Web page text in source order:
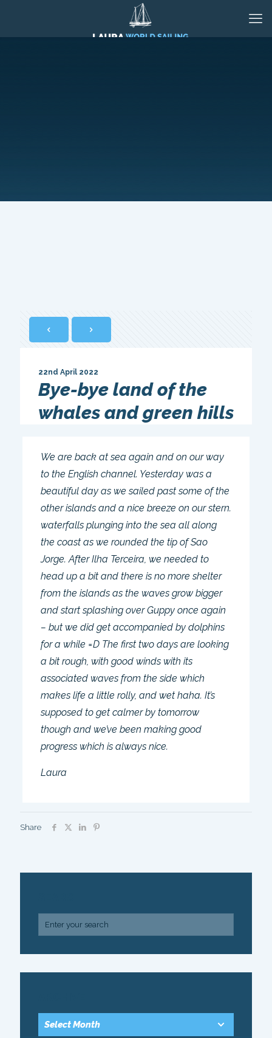
Bye-bye land of the
whales and green hills
22nd April 2022
We are back at sea again and on our way
to the English channel. Yesterday was a
beautiful day as we sailed past some of the
other islands and a nice breeze on our stern.
waterfalls plunging into the sea all along
the coast as we rounded the tip of Sao
Jorge. After Ilha Terceira, we needed to
head up a bit and there is no more shelter
from the islands as the waves grow bigger
and start splashing over Guppy once again
– but we did get accompanied by dolphins
for a while =D The first two days are looking
a bit rough, with good winds with its
associated waves from the side which
makes life a little rolly, and wet haha. It’s
supposed to get calmer by tomorrow
though and we’ve been making good
progress which is always nice.
Laura
Share